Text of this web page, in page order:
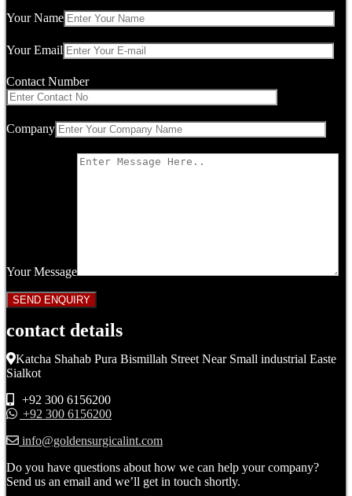
Your Name
Your Email
Contact Number
Company
Your Message
contact details
Katcha Shahab Pura Bismillah Street Near Small industrial Easte
Sialkot
+92 300 6156200
+92 300 6156200
info@goldensurgicalint.com
Do you have questions about how we can help your company?
Send us an email and we’ll get in touch shortly.